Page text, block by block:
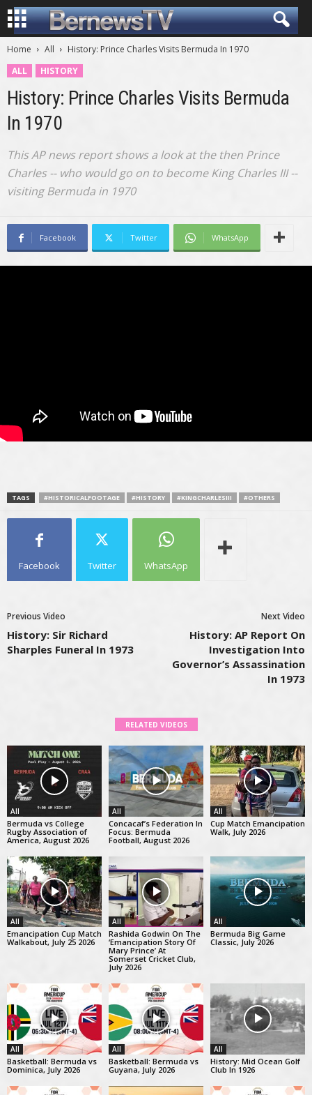
Home All
History: Prince Charles Visits Bermuda In 1970
ALL
HISTORY
History: Prince Charles Visits Bermuda
In 1970
This AP news report shows a look at the then Prince
Charles -- who would go on to become King Charles III --
visiting Bermuda in 1970
Facebook Twitter WhatsApp
TAGS #HISTORICALFOOTAGE #HISTORY #KINGCHARLESIII #OTHERS
Facebook Twitter WhatsApp
Previous Video
History: Sir Richard
Sharples Funeral In 1973
Next Video
History: AP Report On
Investigation Into
Governor’s Assassination
In 1973
RELATED VIDEOS
All
Bermuda vs College
Rugby Association of
America, August 2026
All
Concacaf’s Federation In
Focus: Bermuda
Football, August 2026
All
Cup Match Emancipation
Walk, July 2026
All
Emancipation Cup Match
Walkabout, July 25 2026
All
Rashida Godwin On The
‘Emancipation Story Of
Mary Prince’ At
Somerset Cricket Club,
July 2026
All
Bermuda Big Game
Classic, July 2026
All
Basketball: Bermuda vs
Dominica, July 2026
All
Basketball: Bermuda vs
Guyana, July 2026
All
History: Mid Ocean Golf
Club In 1926